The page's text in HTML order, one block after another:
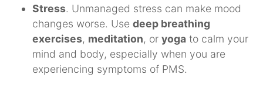
Stress. Unmanaged stress can make mood
changes worse. Use deep breathing
exercises, meditation, or yoga to calm your
mind and body, especially when you are
experiencing symptoms of PMS.